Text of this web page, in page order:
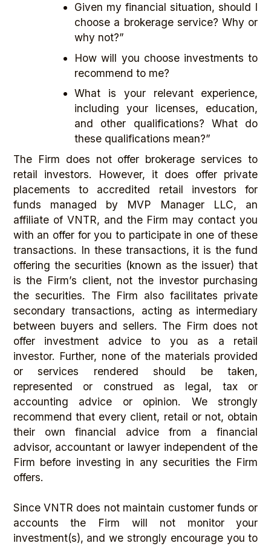
Given my financial situation, should I
choose a brokerage service? Why or
why not?”
How will you choose investments to
recommend to me?
What is your relevant experience,
including your licenses, education,
and other qualifications? What do
these qualifications mean?”
The Firm does not offer brokerage services to
retail investors. However, it does offer private
placements to accredited retail investors for
funds managed by MVP Manager LLC, an
affiliate of VNTR, and the Firm may contact you
with an offer for you to participate in one of these
transactions. In these transactions, it is the fund
offering the securities (known as the issuer) that
is the Firm’s client, not the investor purchasing
the securities. The Firm also facilitates private
secondary transactions, acting as intermediary
between buyers and sellers. The Firm does not
offer investment advice to you as a retail
investor. Further, none of the materials provided
or services rendered should be taken,
represented or construed as legal, tax or
accounting advice or opinion. We strongly
recommend that every client, retail or not, obtain
their own financial advice from a financial
advisor, accountant or lawyer independent of the
Firm before investing in any securities the Firm
offers.
Since VNTR does not maintain customer funds or
accounts the Firm will not monitor your
investment(s), and we strongly encourage you to